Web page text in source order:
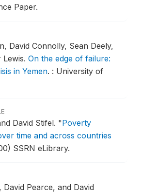
Paper.
David Connolly, Sean Deely,
Lewis. On the edge of failure:
in Yemen. : University of
David Stifel. "Poverty
time and across countries
SSRN eLibrary.
David Pearce, and David